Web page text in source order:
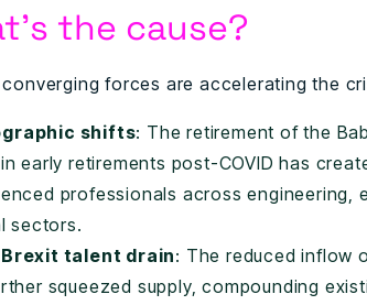
the cause?
forces are accelerating the
shifts: The retirement of the
early retirements post-COVID has
professionals across engineering,
sectors.
talent drain: The reduced inflow
squeezed supply, compounding